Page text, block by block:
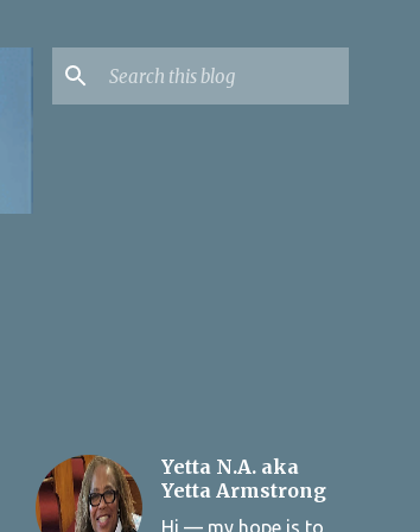
Yetta N.A. aka
Yetta Armstrong
Hi — my hope is to